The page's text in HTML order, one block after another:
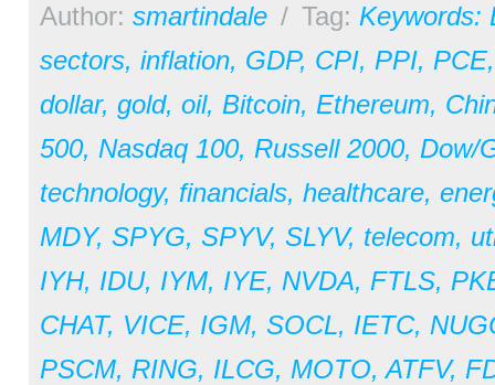
Author: smartindale / Tag: Keywords:
sectors, inflation, GDP, CPI, PPI, PCE
dollar, gold, oil, Bitcoin, Ethereum,
500, Nasdaq 100, Russell 2000, Dow/
technology, financials, healthcare,
MDY, SPYG, SPYV, SLYV, telecom,
IYH, IDU, IYM, IYE, NVDA, FTLS,
CHAT, VICE, IGM, SOCL, IETC,
PSCM, RING, ILCG, MOTO,ATFV,